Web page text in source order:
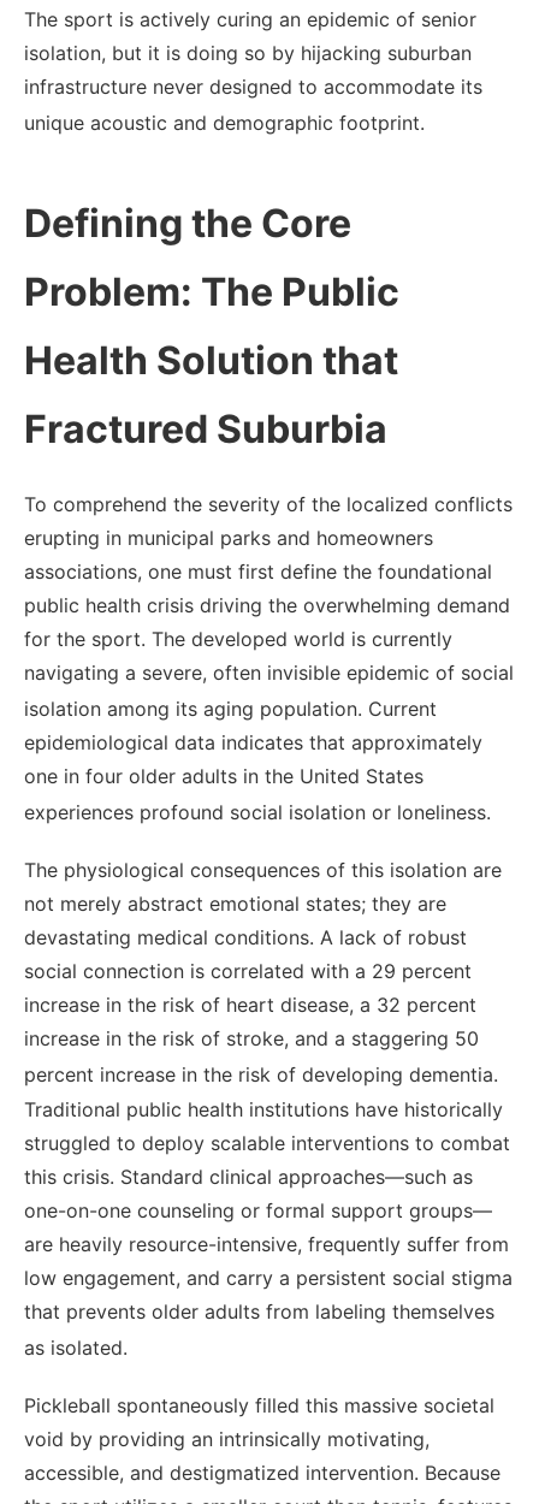
The sport is actively curing an epidemic of senior
isolation, but it is doing so by hijacking suburban
infrastructure never designed to accommodate its
unique acoustic and demographic footprint.
Defining the Core
Problem: The Public
Health Solution that
Fractured Suburbia
To comprehend the severity of the localized conflicts
erupting in municipal parks and homeowners
associations, one must first define the foundational
public health crisis driving the overwhelming demand
for the sport. The developed world is currently
navigating a severe, often invisible epidemic of social
isolation among its aging population. Current
epidemiological data indicates that approximately
one in four older adults in the United States
experiences profound social isolation or loneliness.
The physiological consequences of this isolation are
not merely abstract emotional states; they are
devastating medical conditions. A lack of robust
social connection is correlated with a 29 percent
increase in the risk of heart disease, a 32 percent
increase in the risk of stroke, and a staggering 50
percent increase in the risk of developing dementia.
Traditional public health institutions have historically
struggled to deploy scalable interventions to combat
this crisis. Standard clinical approaches—such as
one-on-one counseling or formal support groups—
are heavily resource-intensive, frequently suffer from
low engagement, and carry a persistent social stigma
that prevents older adults from labeling themselves
as isolated.
Pickleball spontaneously filled this massive societal
void by providing an intrinsically motivating,
accessible, and destigmatized intervention. Because